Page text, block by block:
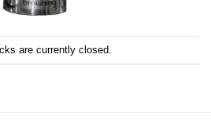
are currently closed.